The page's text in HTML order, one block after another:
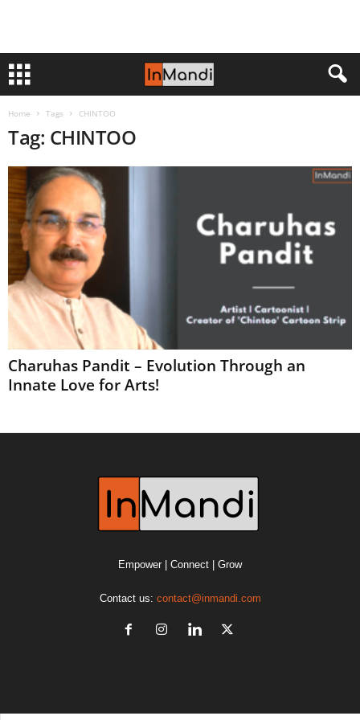
Home Tags CHINTOO
Tag: CHINTOO
Charuhas Pandit – Evolution Through an
Innate Love for Arts!
Empower | Connect | Grow
Contact us: contact@inmandi.com